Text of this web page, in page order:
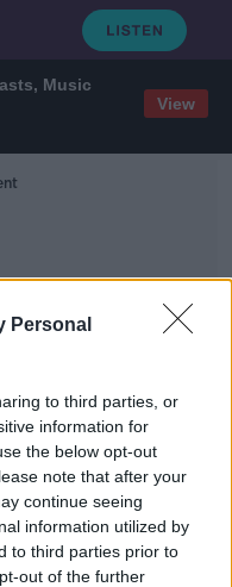
Music
View
Personal
to third parties, or
information for
the below opt-out
note that after your
continue seeing
information utilized by
to third parties prior to
out of the further
Duty
legal action over